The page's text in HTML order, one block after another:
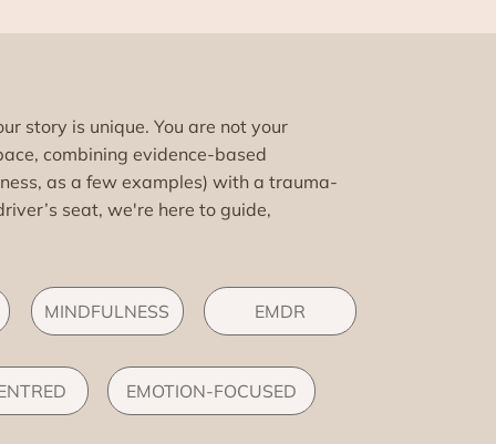
story is unique. You are not your
combining evidence-based
as a few examples) with a trauma-
seat, we're here to guide,
MINDFULNESS EMDR
EMOTION-FOCUSED